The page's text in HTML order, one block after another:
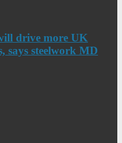
drive more UK
says steelwork MD